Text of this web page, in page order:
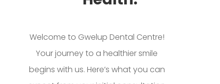
Welcome to Gwelup Dental Centre!
Your journey to a healthier smile
begins with us. Here’s what you can